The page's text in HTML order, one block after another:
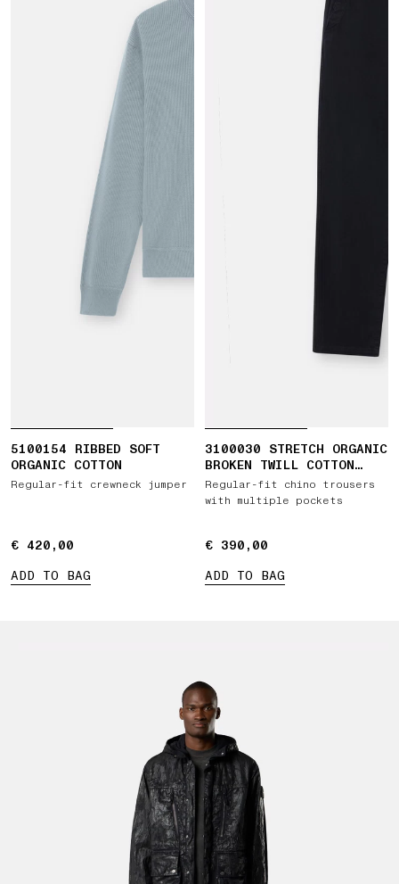
5100154 RIBBED SOFT
ORGANIC COTTON
Regular-fit crewneck jumper
€ 420,00
€ 420,00
ADD TO BAG
3100030 STRETCH ORGANIC
BROKEN TWILL COTTON
'OLD' EFFECT
Regular-fit chino trousers
with multiple pockets
€ 390,00
€ 390,00
ADD TO BAG